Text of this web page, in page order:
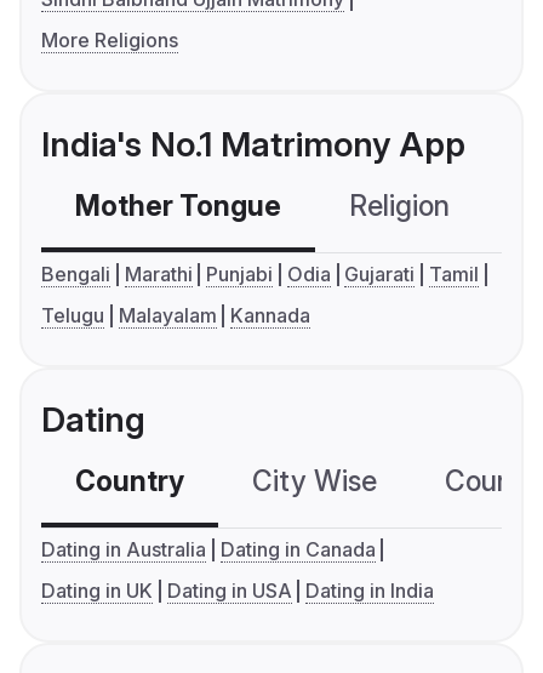
More Religions
India's No.1 Matrimony App
Mother Tongue Religion
Bengali Marathi Punjabi Odia Gujarati
Tamil
Telugu
Malayalam Kannada
Dating
Country City Wise
Dating in Australia
Dating in Canada
Dating in UK
Dating in USA Dating in India